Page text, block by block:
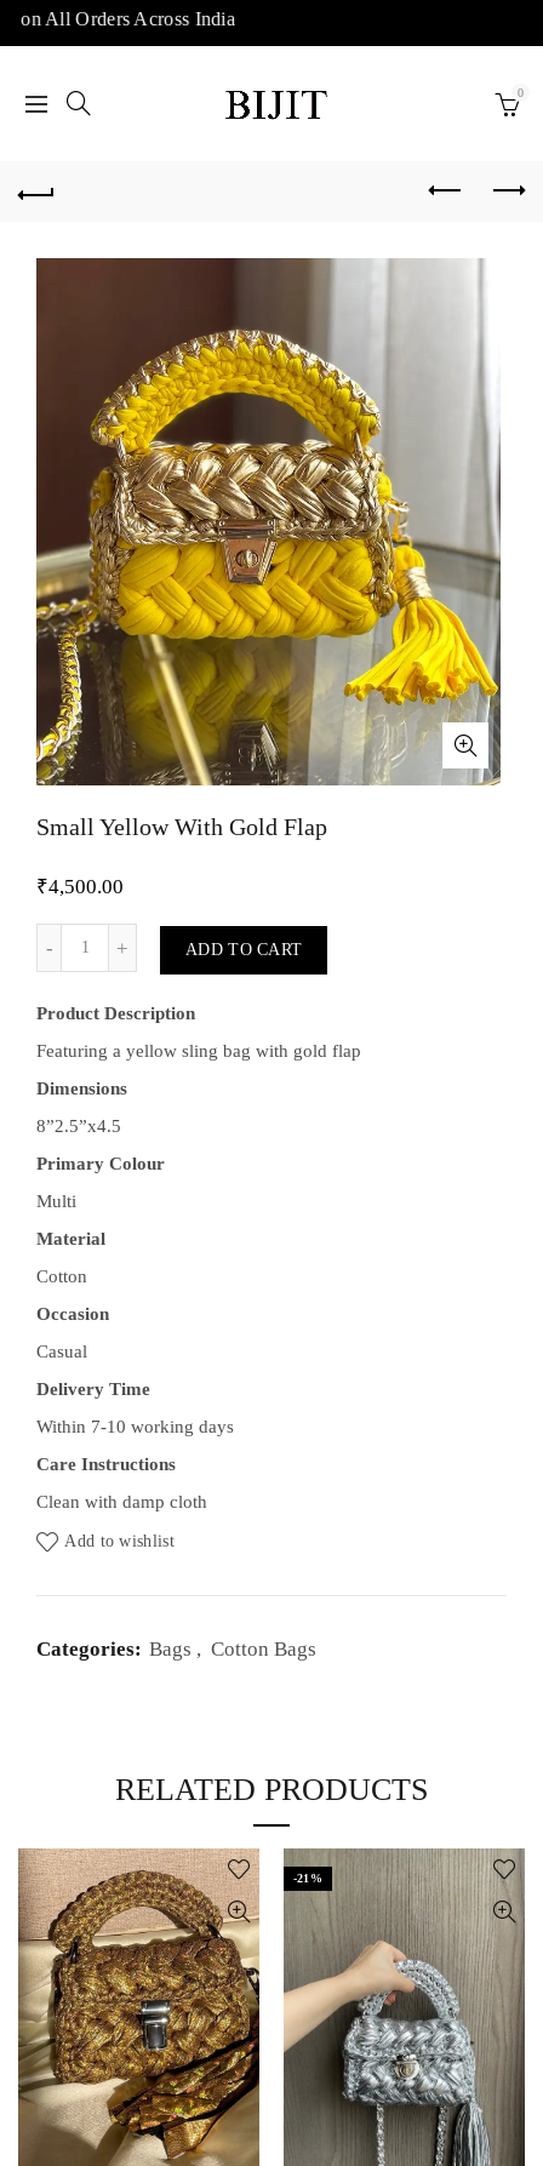
on All Orders Across India
0
Small Yellow With Gold Flap
₹4,500.00
ADD TO CART
Product Description
Featuring a yellow sling bag with gold flap
Dimensions
8”2.5”x4.5
Primary Colour
Multi
Material
Cotton
Occasion
Casual
Delivery Time
Within 7-10 working days
Care Instructions
Clean with damp cloth
Add to wishlist
Categories: Bags , Cotton Bags
RELATED PRODUCTS
-21%